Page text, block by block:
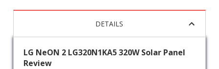
DETAILS
LG NeON 2 LG320N1KA5 320W Solar Panel
Review